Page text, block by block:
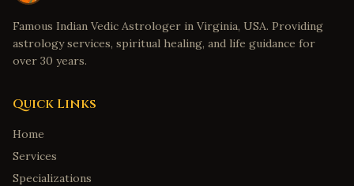
Famous Indian Vedic Astrologer in Virginia, USA. Providing
astrology services, spiritual healing, and life guidance for
over 30 years.
Quick Links
Home
Services
Specializations